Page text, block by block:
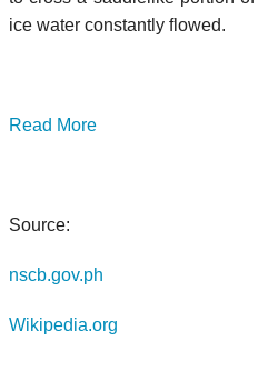
ice water constantly flowed.
Read More
Source:
nscb.gov.ph
Wikipedia.org